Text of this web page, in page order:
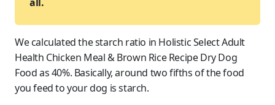
We calculated the starch ratio in Holistic Select Adult
Health Chicken Meal & Brown Rice Recipe Dry Dog
Food as 40%. Basically, around two fifths of the food
you feed toyour dog is starch.